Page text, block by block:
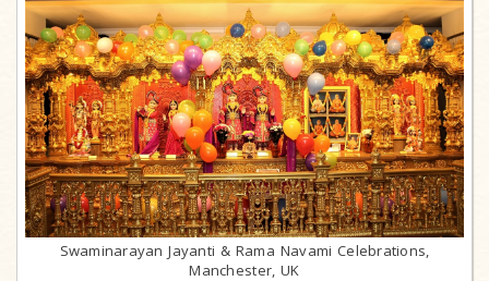
Swaminarayan Jayanti & Rama Navami Celebrations,
Manchester, UK